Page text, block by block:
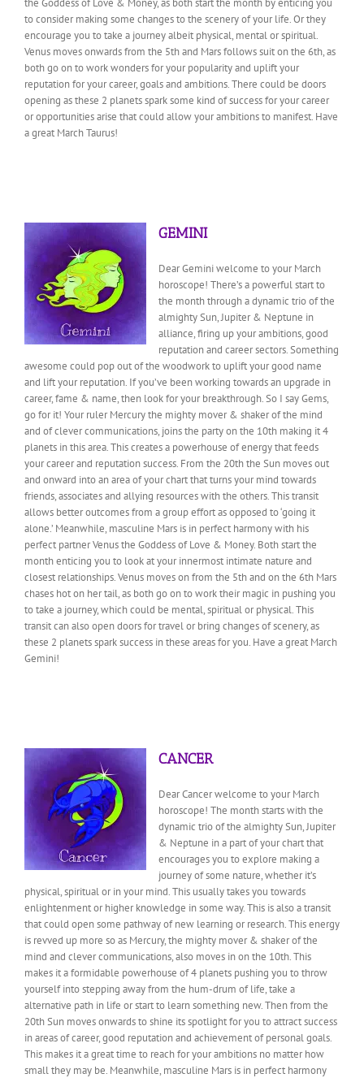
the Goddess of Love & Money, as both start the month by enticing you
to consider making some changes to the scenery of your life. Or they
encourage you to take a journey albeit physical, mental or spiritual.
Venus moves onwards from the 5th and Mars follows suit on the 6th, as
both go on to work wonders for your popularity and uplift your
reputation for your career, goals and ambitions. There could be doors
opening as these 2 planets spark some kind of success for your career
or opportunities arise that could allow your ambitions to manifest. Have
a great March Taurus!
GEMINI
Dear Gemini welcome to your March
horoscope! There’s a powerful start to
the month through a dynamic trio of the
almighty Sun, Jupiter & Neptune in
alliance, firing upyour ambitions, good
reputation and career sectors. Something
awesome could pop out of the woodwork to uplift your good name
and lift your reputation. If you’ve been working towards an upgrade in
career, fame & name, then look for your breakthrough. So I say Gems,
go for it! Your ruler Mercury the mighty mover & shaker of the mind
and of clever communications, joins the party on the 10th making it 4
planets in this area. This creates a powerhouse of energy that feeds
your career and reputation success. From the 20th the Sun moves out
and onward into an area of your chart that turns your mind towards
friends, associates and allying resources with the others. This transit
allows better outcomes from a group effort as opposed to ‘going it
alone.’ Meanwhile, masculine Mars is in perfect harmony with his
perfect partner Venus the Goddess of Love & Money. Both start the
month enticing you to look at your innermost intimate nature and
closest relationships. Venus moves on from the 5th and on the 6th Mars
chases hot on her tail, as both go on to work their magic in pushing you
to take a journey, which could be mental, spiritual or physical. This
transit can also open doors for travel or bring changes of scenery, as
these 2 planets spark success in these areas for you. Have a great March
Gemini!
CANCER
Dear Cancer welcome to your March
horoscope! The month starts with the
dynamic trio of the almighty Sun, Jupiter
& Neptune in a part of your chart that
encourages you to explore making a
journey of some nature, whether it’s
physical, spiritual or in your mind. This usually takes you towards
enlightenment or higher knowledge in some way. This is also a transit
that could open some pathway of new learning or research. This energy
is revved up more so as Mercury, the mighty mover & shaker of the
mind and clever communications, also moves in on the 10th. This
makes it a formidable powerhouse of 4 planets pushing you to throw
yourself into stepping away from the hum-drum of life, take a
alternative path in life or start to learn something new. Then from the
20th Sun moves onwards to shine its spotlight for you to attract success
in areas of career, good reputation and achievement of personal goals.
This makes it a great time to reach for your ambitions no matter how
small they may be. Meanwhile, masculine Mars is in perfect harmony